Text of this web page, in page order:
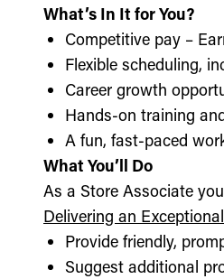
What’s In It for You?
Competitive pay –
Flexible scheduling,
Career growth
Hands-on training
A fun, fast-paced
What You’ll Do
As a Store Associate
Delivering an
Provide friendly,
Suggest additional